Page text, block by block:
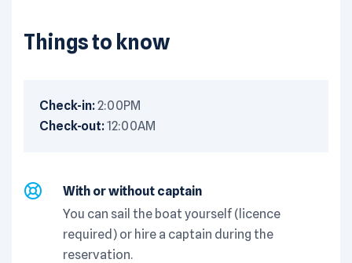
Things to know
Check-in:2:00PM
Check-out:12:00AM
With or without captain
You can sail the boat yourself (licence
required) or hire a captain during the
reservation.